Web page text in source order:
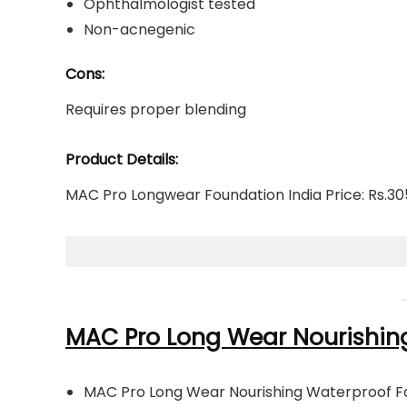
Ophthalmologist tested
Non-acnegenic
Cons:
Requires proper blending
Product Details:
MAC Pro Longwear Foundation India Price:
MAC Pro Long Wear
MAC Pro Long Wear Nourishing Waterproof